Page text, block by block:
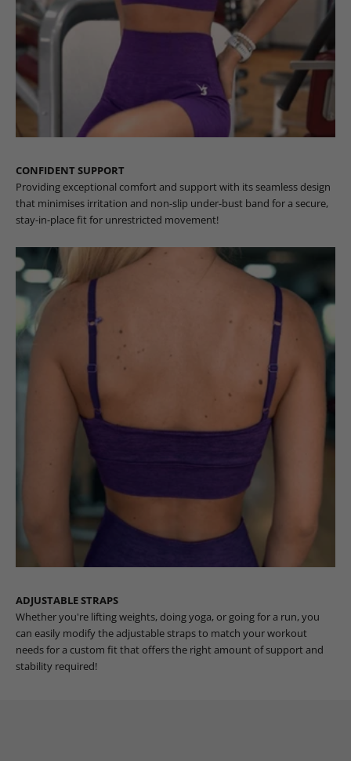
CONFIDENT SUPPORT
Providing exceptional comfort and support with its seamless design
that minimises irritation and non-slip under-bust band for a secure,
stay-in-place fit for unrestricted movement!
ADJUSTABLE STRAPS
Whether you're lifting weights, doing yoga, or going for a run, you
can easily modify the adjustable straps to match your workout
needs for a custom fit that offers the right amount of support and
stability required!